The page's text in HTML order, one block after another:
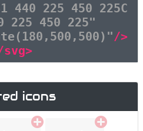
440 225 450 225C
225 450 225"
/>
icons